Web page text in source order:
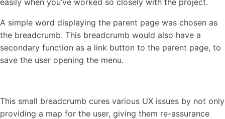
easily when you’ve worked so closely with the project.
A simple word displaying the parent page was chosen as
the breadcrumb. This breadcrumb would also have a
secondary function as a link button to the parent page, to
save the user opening the menu.
This small breadcrumb cures various UX issues by not only
providing a map for the user, giving them re-assurance